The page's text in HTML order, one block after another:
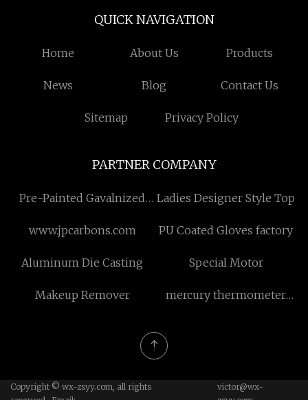
QUICK NAVIGATION
Home About Us Products
News Blog Contact Us
Sitemap Privacy Policy
PARTNER COMPANY
Pre-Painted Gavalnized
Ladies Designer Style Top
www.jpcarbons.com PU Coated Gloves factory
Aluminum Die Casting Special Motor
Makeup Remover
mercury thermometer
Copyright © wx-zsyy.com, all rights
victor@wx-